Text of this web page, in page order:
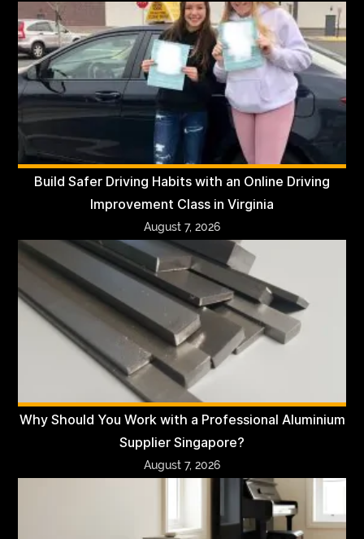
Build Safer Driving Habits with an Online Driving
Improvement Class in Virginia
August 7, 2026
Why Should You Work with a Professional Aluminium
Supplier Singapore?
August 7, 2026